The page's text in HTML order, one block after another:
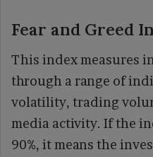
Fear and Greed
This index measures
through a range of
volatility, trading
media activity. If the
90%, it means the